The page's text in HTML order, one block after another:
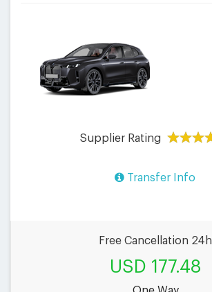
Supplier Rating
Transfer Info
Free Cancellation 24h
USD 177.48